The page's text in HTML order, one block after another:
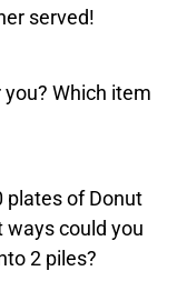
served!
Which item
plates ofDonut
could you
2 piles?